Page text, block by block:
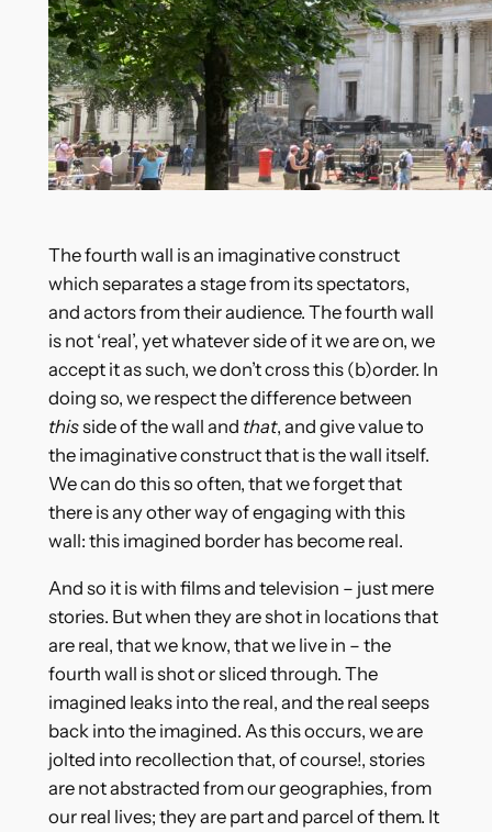
The fourth wall is an imaginative construct
which separates a stage from its spectators,
and actors from their audience. The fourth wall
is not ‘real’, yet whatever side of it we are on, we
accept it as such, we don’t cross this (b)order. In
doing so, we respect the difference between
thisside of the wall and that, and give value to
the imaginative construct that is the wall itself.
We can do this so often, that we forget that
there is any other way of engaging with this
wall: this imagined border has become real.
And so it is with films and television – just mere
stories. But when they are shot in locations that
are real, that we know, that we live in – the
fourth wall is shot or sliced through. The
imagined leaks into the real, and the real seeps
back into the imagined. As this occurs, we are
jolted into recollection that, of course!, stories
are not abstracted from our geographies, from
our real lives; they are part and parcel of them. It